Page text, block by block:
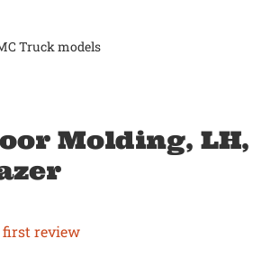
Truck models
Molding, LH,
first review